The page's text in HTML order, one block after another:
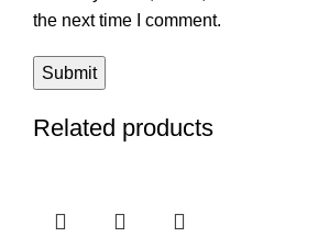
the next time I comment.
Related products